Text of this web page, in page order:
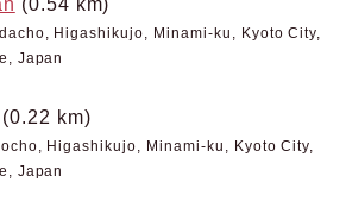
Higashikujo, Minami-ku, Kyoto City,
Japan
(0.22 km)
Higashikujo, Minami-ku, Kyoto City,
Japan